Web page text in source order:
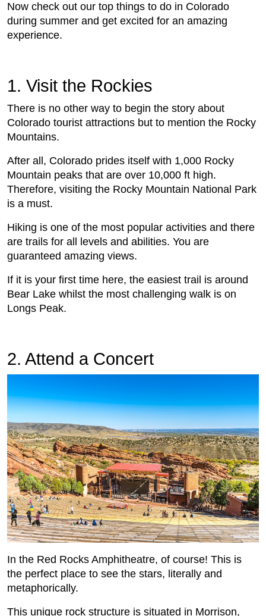
Now check out our top things to do in Colorado
during summer and get excited for an amazing
experience.
1. Visit the Rockies
There is no other way to begin the story about
Colorado tourist attractions but to mention the Rocky
Mountains.
After all, Colorado prides itself with 1,000 Rocky
Mountain peaks that are over 10,000 ft high.
Therefore, visiting the Rocky Mountain National Park
is a must.
Hiking is one of the most popular activities and there
are trails for all levels and abilities. You are
guaranteed amazing views.
If it is your first time here, the easiest trail is around
Bear Lake whilst the most challenging walk is on
Longs Peak.
2. Attend a Concert
In the Red Rocks Amphitheatre, of course! This is
the perfect place to see the stars, literally and
metaphorically.
This unique rock structure is situated in Morrison,